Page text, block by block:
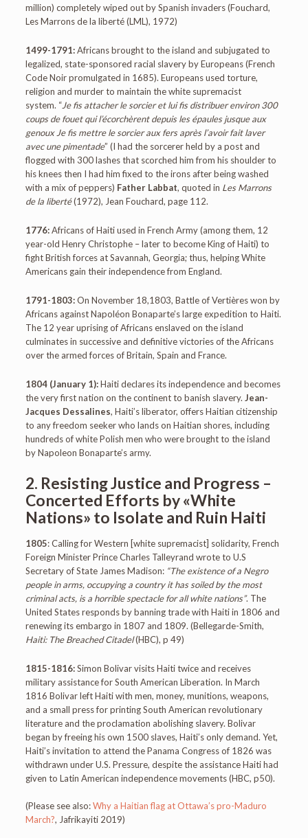
million) completely wiped out by Spanish invaders (Fouchard,
Les Marrons de la liberté (LML), 1972)
1499-1791:Africans brought to the island and subjugated to
legalized, state-sponsored racial slavery by Europeans (French
Code Noir promulgated in 1685). Europeans used torture,
religion and murder to maintain the white supremacist
system. “Je fis attacher le sorcier et lui fis distribuer environ 300
coups de fouet qui l’écorchèrent depuis les épaules jusque aux
genoux Je fis mettre le sorcier aux fers après l’avoir fait laver
avec une pimentade” (I had the sorcerer held by a post and
flogged with 300 lashes that scorched him from his shoulder to
his knees then I had him fixed to the irons after being washed
with a mix of peppers) Father Labbat, quoted in Les Marrons
de la liberté(1972), Jean Fouchard, page 112.
1776:Africans of Haiti used in French Army (among them, 12
year-old Henry Christophe – later to become King of Haiti) to
fight British forces at Savannah, Georgia; thus, helping White
Americans gain their independence from England.
1791-1803:On November 18,1803, Battle of Vertières won by
Africans against Napoléon Bonaparte’s large expedition to Haiti.
The 12 year uprising of Africans enslaved on the island
culminates in successive and definitive victories of the Africans
over the armed forces of Britain, Spain and France.
1804 (January 1):Haiti declares its independence and becomes
the very first nation on the continent to banish slavery.Jean-
Jacques Dessalines, Haiti’s liberator, offers Haitian citizenship
to any freedom seeker who lands on Haitian shores, including
hundreds of white Polish men who were brought to the island
by Napoleon Bonaparte’s army.
2. Resisting Justice and Progress –
Concerted Efforts by «White
Nations» to Isolate and Ruin Haiti
1805: Calling for Western [white supremacist] solidarity, French
Foreign Minister Prince Charles Talleyrand wrote to U.S
Secretary of State James Madison: “The existence of a Negro
people in arms, occupying a country it has soiled by the most
criminal acts, is a horrible spectacle for all white nations”. The
United States responds by banning trade with Haiti in 1806 and
renewing its embargo in 1807 and 1809. (Bellegarde-Smith,
Haiti: The Breached Citadel(HBC), p 49)
1815-1816:Simon Bolivar visits Haiti twice and receives
military assistance for South American Liberation. In March
1816 Bolivar left Haiti with men, money, munitions, weapons,
and a small press for printing South American revolutionary
literature and the proclamation abolishing slavery. Bolivar
began by freeing his own 1500 slaves, Haiti’s only demand. Yet,
Haiti’s invitation to attend the Panama Congress of 1826 was
withdrawn under U.S. Pressure, despite the assistance Haiti had
given to Latin American independence movements (HBC, p50).
(Please see also:Why a Haitian flag at Ottawa’s pro-Maduro
March?, Jafrikayiti 2019)